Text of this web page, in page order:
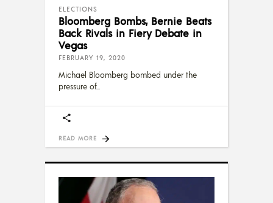
ELECTIONS
Bloomberg Bombs, Bernie Beats
Back Rivals in Fiery Debate in
Vegas
FEBRUARY 19, 2020
Michael Bloomberg bombed under the
pressure of
READ MORE